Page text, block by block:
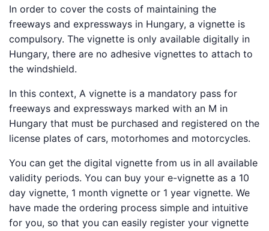
In order to cover the costs of maintaining the
freeways and expressways in Hungary, a vignette is
compulsory. The vignette is only available digitally in
Hungary, there are no adhesive vignettes to attach to
the windshield.
In this context, A vignette is a mandatory pass for
freeways and expressways marked with an M in
Hungary that must be purchased and registered on the
license plates of cars, motorhomes and motorcycles.
You can get the digital vignette from us in all available
validity periods. You can buy your e-vignette as a 10
day vignette, 1 month vignette or 1 year vignette. We
have made the ordering process simple and intuitive
for you, so that you can easily register your vignette